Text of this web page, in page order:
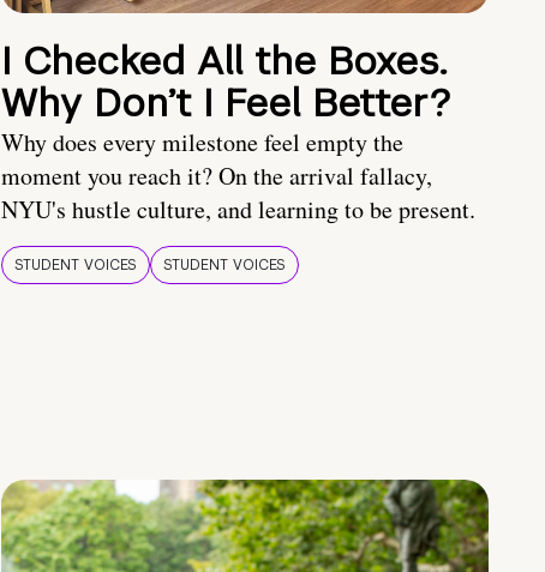
I Checked All the Boxes.
Why Don’t I Feel Better?
Why does every milestone feel empty the
moment you reach it? On the arrival fallacy,
NYU's hustle culture, and learning to be present.
STUDENT VOICES STUDENT VOICES